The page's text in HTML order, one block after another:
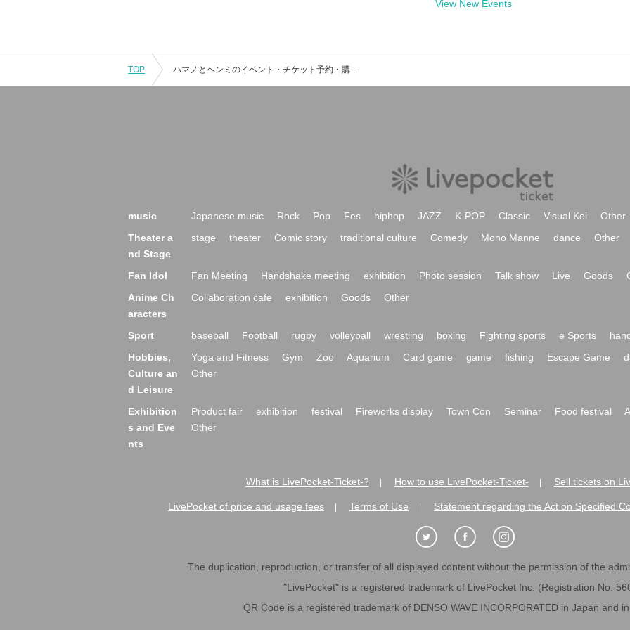
View New Events
TOP ハマノとヘンミのイベント・チケット予約・購入・販売情報一覧
music Japanese music Rock Pop Fes hiphop JAZZ K-POP Classic Visual Kei
Other
Theater a
nd Stage
stage theater Comic story traditional culture Comedy Mono Manne dance Other
Fan Idol Fan Meeting Handshake meeting exhibition Photo session Talk show Live Goods
Anime Ch
aracters
Collaboration cafe exhibition Goods Other
Sport baseball Football rugby volleyball wrestling boxing Fighting sports e Sports
Hobbies,
Culture an
d Leisure
Yoga and Fitness Gym Zoo Aquarium Card game game fishing Escape Game
Other
Exhibition
s and Eve
nts
Product fair exhibition festival Fireworks display Town Con Seminar Food festival
Other
What is LivePocket-Ticket-? How to use LivePocket-Ticket- Sell tickets on
LivePocket of price and usage fees Terms of Use Statement regarding the Act on Specified
The duplication, reproduction, or transfer of all displayed content without the permission of the
"LivePocket" is a registered trademark of LivePocket Inc. (Registration No.
QR Code is a registered trademark of DENSO WAVE INCORPORATED in Japan and